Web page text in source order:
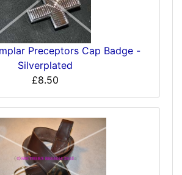
Preceptors Cap Badge -
Silverplated
£8.50